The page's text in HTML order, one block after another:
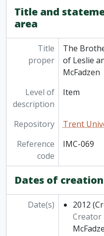
Title and
area
Title
proper
The
of Leslie
McFadzen
Level of
description
Item
Repository
Trent
Reference
code
IMC-069
Dates of
Date(s) 2012
Creator